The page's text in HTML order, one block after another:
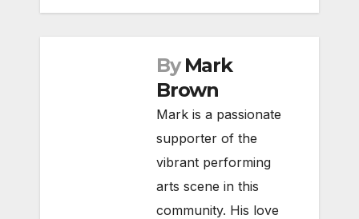
By Mark
Brown
Mark is a passionate
supporter of the
vibrant performing
arts scene in this
community. His love